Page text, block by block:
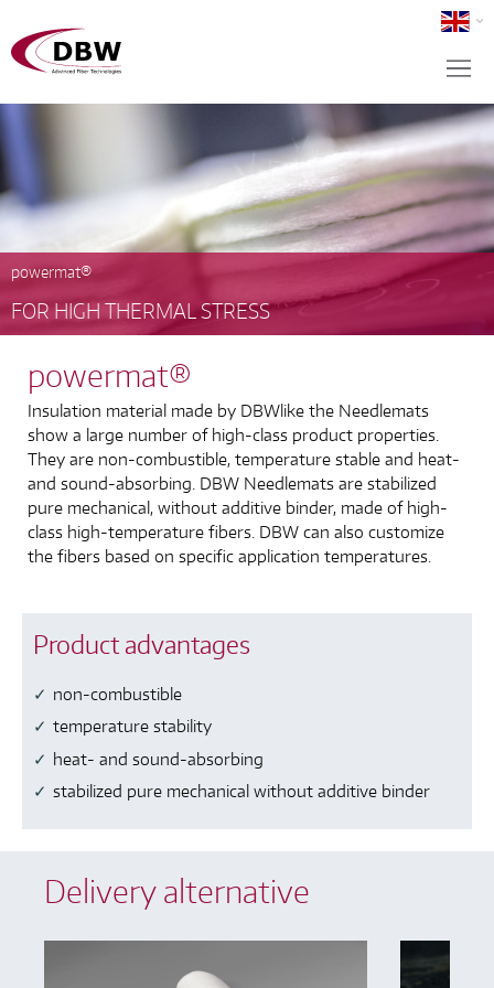
powermat®
FOR HIGH THERMAL STRESS
powermat®
Insulation material made by DBWlike the Needlemats
show a large number of high-class product properties.
They are non-combustible, temperature stable and heat-
and sound-absorbing. DBW Needlemats are stabilized
pure mechanical, without additive binder, made of high-
class high-temperature fibers. DBW can also customize
the fibers based on specific application temperatures.
Product advantages
non-combustible
temperature stability
heat- and sound-absorbing
stabilized pure mechanical without additive binder
Delivery alternative